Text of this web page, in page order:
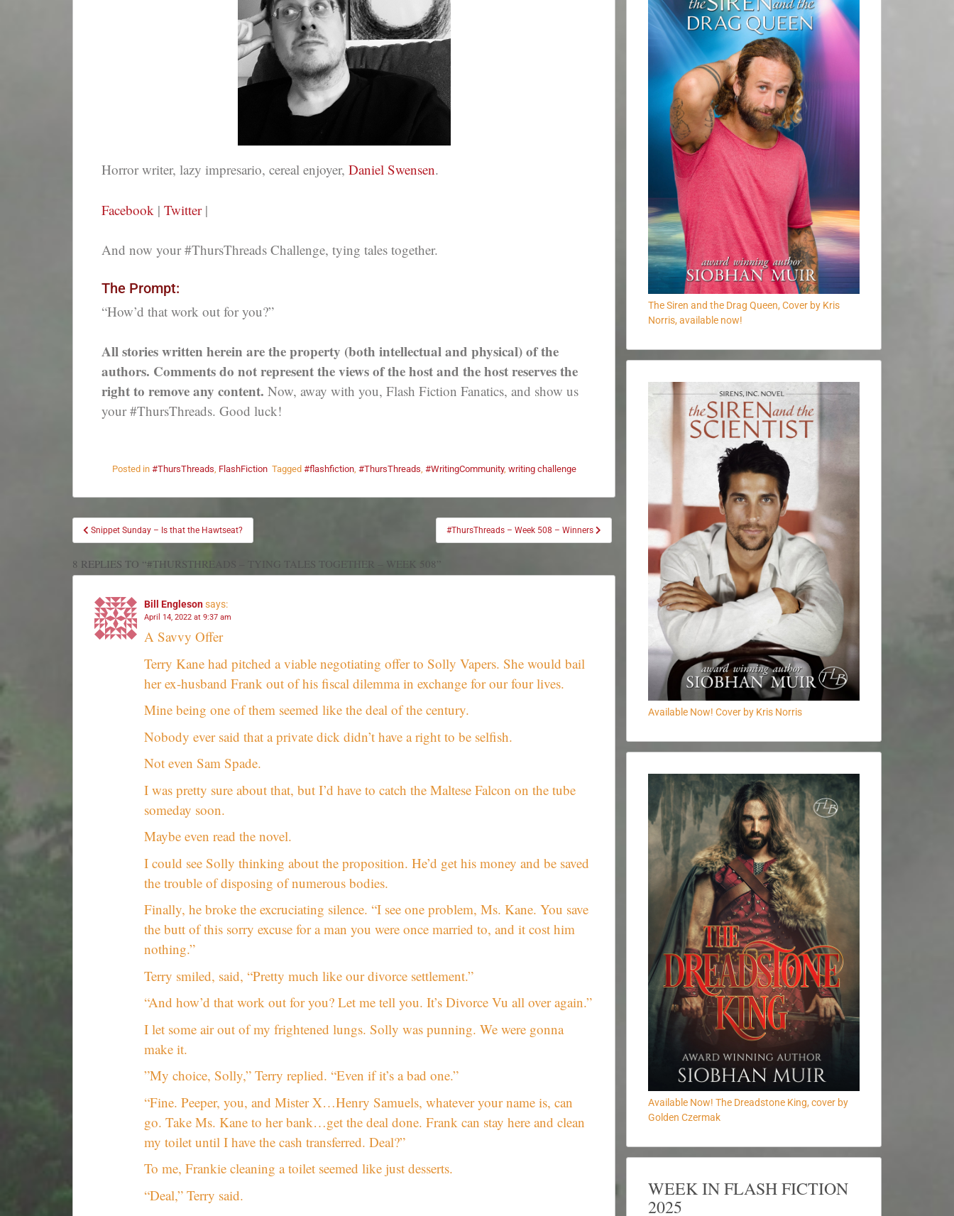
Horror writer, lazy impresario, cereal enjoyer, Daniel Swensen.
Facebook | Twitter|
And now your #ThursThreads Challenge, tying tales together.
The Prompt:
“How’d that work out for you?”
All stories written herein are the property (both intellectual and physical) of the
authors. Comments do not represent the views of the host and the host reserves the
right to remove any content. Now, away with you, Flash Fiction Fanatics, and show us
your #ThursThreads. Good luck!
Posted in #ThursThreads, FlashFiction Tagged #flashfiction, #ThursThreads, #WritingCommunity, writing challenge
Snippet Sunday – Is that the Hawtseat? #ThursThreads – Week 508 – Winners
8 REPLIES TO “#THURSTHREADS – TYING TALES TOGETHER – WEEK 508”
Bill Englesonsays:
April 14, 2022 at 9:37 am
A Savvy Offer
Terry Kane had pitched a viable negotiating offer to Solly Vapers. She would bail
her ex-husband Frank out of his fiscal dilemma in exchange for our four lives.
Mine being one of them seemed like the deal of the century.
Nobody ever said that a private dick didn’t have a right to be selfish.
Not even Sam Spade.
I was pretty sure about that, but I’d have to catch the Maltese Falcon on the tube
someday soon.
Maybe even read the novel.
I could see Solly thinking about the proposition. He’d get his money and be saved
the trouble of disposing of numerous bodies.
Finally, he broke the excruciating silence. “I see one problem, Ms. Kane. You save
the butt of this sorry excuse for a man you were once married to, and it cost him
nothing.”
Terry smiled, said, “Pretty much like our divorce settlement.”
“And how’d that work out for you? Let me tell you. It’s Divorce Vu all over again.”
I let some air out of my frightened lungs. Solly was punning. We were gonna
make it.
”My choice, Solly,” Terry replied. “Even if it’s a bad one.”
“Fine. Peeper, you, and Mister X…Henry Samuels, whatever your name is, can
go. Take Ms. Kane to her bank…get the deal done. Frank can stay here and clean
my toilet until I have the cash transferred. Deal?”
To me, Frankie cleaning a toilet seemed like just desserts.
“Deal,” Terry said.
The Siren and the Drag Queen, Cover by Kris
Norris, available now!
Available Now! Cover by Kris Norris
Available Now! The Dreadstone King, cover by
Golden Czermak
WEEK IN FLASH FICTION
2025